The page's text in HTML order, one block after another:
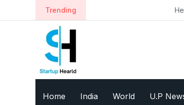
k
Trending Healing a Billion
Home India World U.P